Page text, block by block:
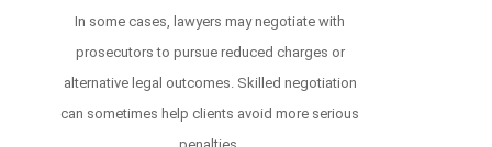
In some cases, lawyers may negotiate with
prosecutors to pursue reduced charges or
alternative legal outcomes. Skilled negotiation
can sometimes help clients avoid more serious